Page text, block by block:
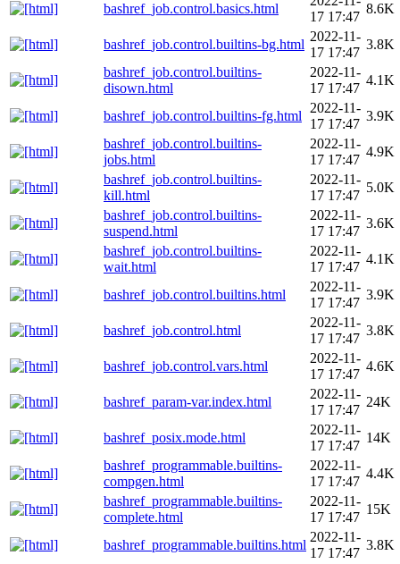
bashref_job.control.basics.html
17 17:47
8.6K
bashref_job.control.builtins-bg.html
2022-11-
17 17:47
3.8K
bashref_job.control.builtins-
disown.html
2022-11-
17 17:47
4.1K
bashref_job.control.builtins-fg.html
2022-11-
17 17:47
3.9K
bashref_job.control.builtins-
jobs.html
2022-11-
17 17:47
4.9K
bashref_job.control.builtins-
kill.html
2022-11-
17 17:47
5.0K
bashref_job.control.builtins-
suspend.html
2022-11-
17 17:47
3.6K
bashref_job.control.builtins-
wait.html
2022-11-
17 17:47
4.1K
bashref_job.control.builtins.html
2022-11-
17 17:47
3.9K
bashref_job.control.html
2022-11-
17 17:47
3.8K
bashref_job.control.vars.html
2022-11-
17 17:47
4.6K
bashref_param-var.index.html
2022-11-
17 17:47
24K
bashref_posix.mode.html
2022-11-
17 17:47
14K
bashref_programmable.builtins-
compgen.html
2022-11-
17 17:47
4.4K
bashref_programmable.builtins-
complete.html
2022-11-
17 17:47
15K
bashref_programmable.builtins.html
2022-11-
17 17:47
3.8K